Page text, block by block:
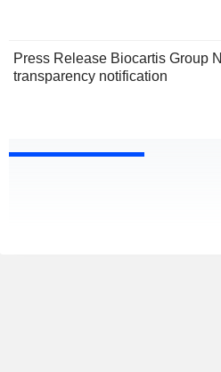
Press Release Biocartis Group
transparency notification